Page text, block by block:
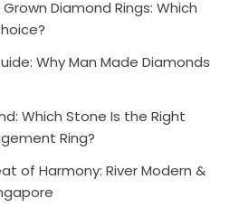
Diamond Rings: Which
Why Man Made Diamonds
Which Stone Is the Right
Ring?
of Harmony: River Modern &